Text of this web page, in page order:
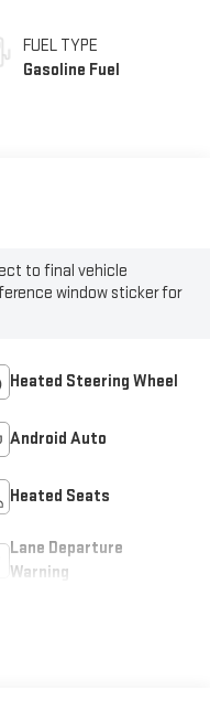
FUEL TYPE
Gasoline Fuel
to final vehicle
window sticker for
Heated Steering Wheel
Android Auto
Heated Seats
Lane Departure
Warning